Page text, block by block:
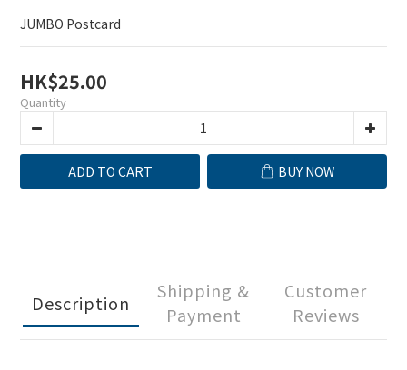
JUMBO Postcard
HK$25.00
Quantity
ADD TO CART BUY NOW
Description
Shipping &
Payment
Customer
Reviews